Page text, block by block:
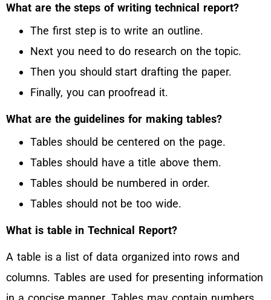
What are the steps of writing technical report?
The first step is to write an outline.
Next you need to do research on the topic.
Then you should start drafting the paper.
Finally, you can proofread it.
What are the guidelines for making tables?
Tables should be centered on the page.
Tables should have a title above them.
Tables should be numbered in order.
Tables should not be too wide.
What is table in Technical Report?
A table is a list of data organized into rows and
columns. Tables are used for presenting information